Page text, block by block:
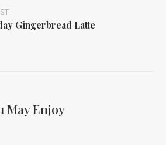
Gingerbread Latte
May Enjoy